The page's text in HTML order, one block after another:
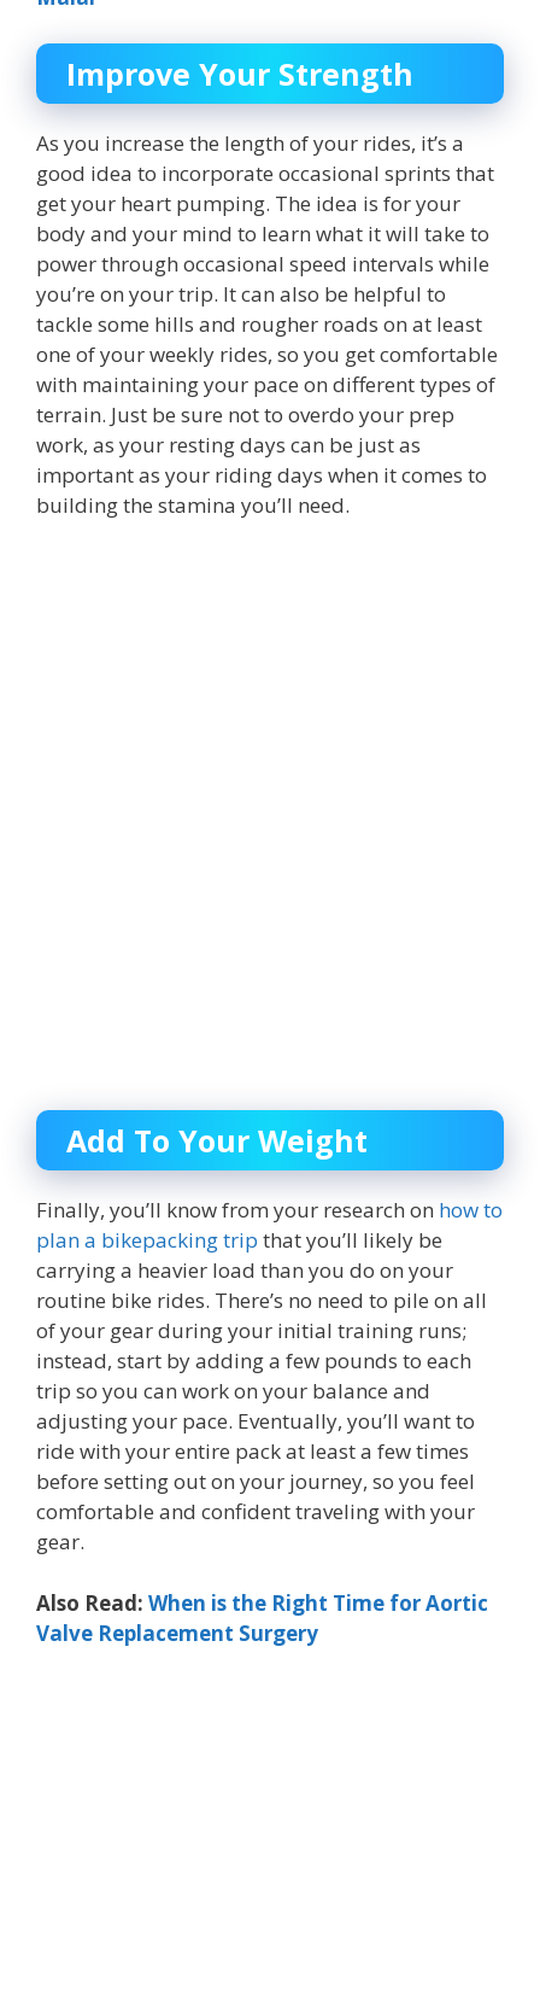
Improve Your Strength
As you increase the length of your rides, it’s a
good idea to incorporate occasional sprints that
get your heart pumping. The idea is for your
body and your mind to learn what it will take to
power through occasional speed intervals while
you’re on your trip. It can also be helpful to
tackle some hills and rougher roads on at least
one of your weekly rides, so you get comfortable
with maintaining your pace on different types of
terrain. Just be sure not to overdo your prep
work, as your resting days can be just as
important as your riding days when it comes to
building the stamina you’ll need.
Add To Your Weight
Finally, you’ll know from your research on how to
plan a bikepacking trip that you’ll likely be
carrying a heavier load than you do on your
routine bike rides. There’s no need to pile on all
of your gear during your initial training runs;
instead, start by adding a few pounds to each
trip so you can work on your balance and
adjusting your pace. Eventually, you’ll want to
ride with your entire pack at least a few times
before setting out on your journey, so you feel
comfortable and confident traveling with your
gear.
Also Read: When is the Right Time for Aortic
Valve Replacement Surgery